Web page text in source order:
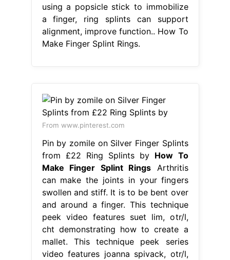
using a popsicle stick to immobilize
a finger, ring splints can support
alignment, improve function.. How To
Make Finger Splint Rings.
From www.pinterest.com
Pin by zomile on Silver Finger Splints
from £22 Ring Splints by How To
Make Finger Splint Rings Arthritis
can make the joints in your fingers
swollen and stiff. It is to be bent over
and around a finger. This technique
peek video features suet lim, otr/l,
cht demonstrating how to create a
mallet. This technique peek series
video features joanna spivack, otr/l,